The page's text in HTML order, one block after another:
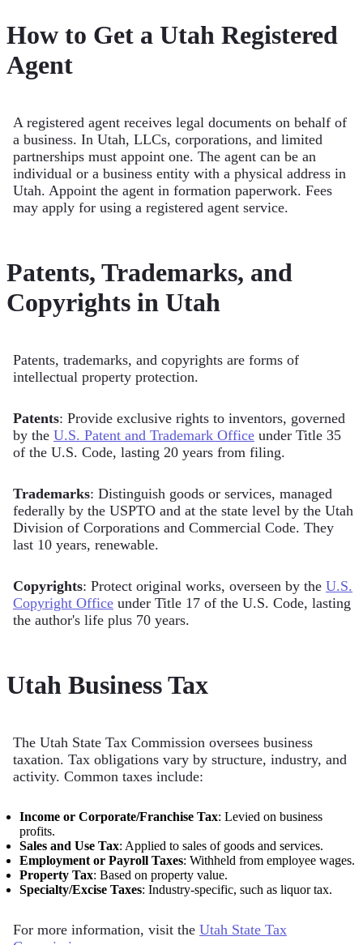
How to Get a Utah Registered
Agent
A registered agent receives legal documents on behalf of
a business. In Utah, LLCs, corporations, and limited
partnerships must appoint one. The agent can be an
individual or a business entity with a physical address in
Utah. Appoint the agent in formation paperwork. Fees
may apply for using a registered agent service.
Patents, Trademarks, and
Copyrights in Utah
Patents, trademarks, and copyrights are forms of
intellectual property protection.
Patents: Provide exclusive rights to inventors, governed
by the U.S. Patent and Trademark Office under Title 35
of the U.S. Code, lasting 20 years from filing.
Trademarks: Distinguish goods or services, managed
federally by the USPTO and at the state level by the Utah
Division of Corporations and Commercial Code. They
last 10 years, renewable.
Copyrights: Protect original works, overseen by the U.S.
Copyright Office under Title 17 of the U.S. Code, lasting
the author's life plus 70 years.
Utah Business Tax
The Utah State Tax Commission oversees business
taxation. Tax obligations vary by structure, industry, and
activity. Common taxes include:
Income or Corporate/Franchise Tax: Levied on business
profits.
Sales and Use Tax: Applied to sales of goods and services.
Employment or Payroll Taxes: Withheld from employee wages.
Property Tax: Based on property value.
Specialty/Excise Taxes: Industry-specific, such as liquor tax.
For more information, visit the Utah State Tax